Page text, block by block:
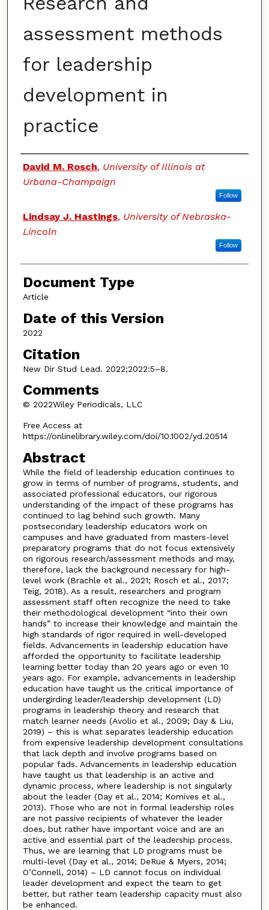
assessment methods
for leadership
development in
practice
Authors
David M. Rosch, University of Illinois at
Urbana-Champaign
Follow
Lindsay J. Hastings, University of Nebraska-
Lincoln
Follow
Document Type
Article
Date of this Version
2022
Citation
New Dir Stud Lead. 2022;2022:5–8.
Comments
© 2022Wiley Periodicals, LLC
Free Access at
https://onlinelibrary.wiley.com/doi/10.1002/yd.20514
Abstract
While the field of leadership education continues to
grow in terms of number of programs, students, and
associated professional educators, our rigorous
understanding of the impact of these programs has
continued to lag behind such growth. Many
postsecondary leadership educators work on
campuses and have graduated from masters-level
preparatory programs that do not focus extensively
on rigorous research/assessment methods and may,
therefore, lack the background necessary for high-
level work (Brachle et al., 2021; Rosch et al., 2017;
Teig, 2018). As a result, researchers and program
assessment staff often recognize the need to take
their methodological development “into their own
hands” to increase their knowledge and maintain the
high standards of rigor required in well-developed
fields. Advancements in leadership education have
afforded the opportunity to facilitate leadership
learning better today than 20 years ago or even 10
years ago. For example, advancements in leadership
education have taught us the critical importance of
undergirding leader/leadership development (LD)
programs in leadership theory and research that
match learner needs (Avolio et al., 2009; Day & Liu,
2019) – this is what separates leadership education
from expensive leadership development consultations
that lack depth and involve programs based on
popular fads. Advancements in leadership education
have taught us that leadership is an active and
dynamic process, where leadership is not singularly
about the leader (Day et al., 2014; Komives et al.,
2013). Those who are not in formal leadership roles
are not passive recipients of whatever the leader
does, but rather have important voice and are an
active and essential part of the leadership process.
Thus, we are learning that LD programs must be
multi-level (Day et al., 2014; DeRue & Myers, 2014;
O’Connell, 2014) – LD cannot focus on individual
leader development and expect the team to get
better, but rather team leadership capacity must also
be enhanced.